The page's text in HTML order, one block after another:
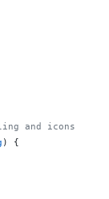
and icons
) {